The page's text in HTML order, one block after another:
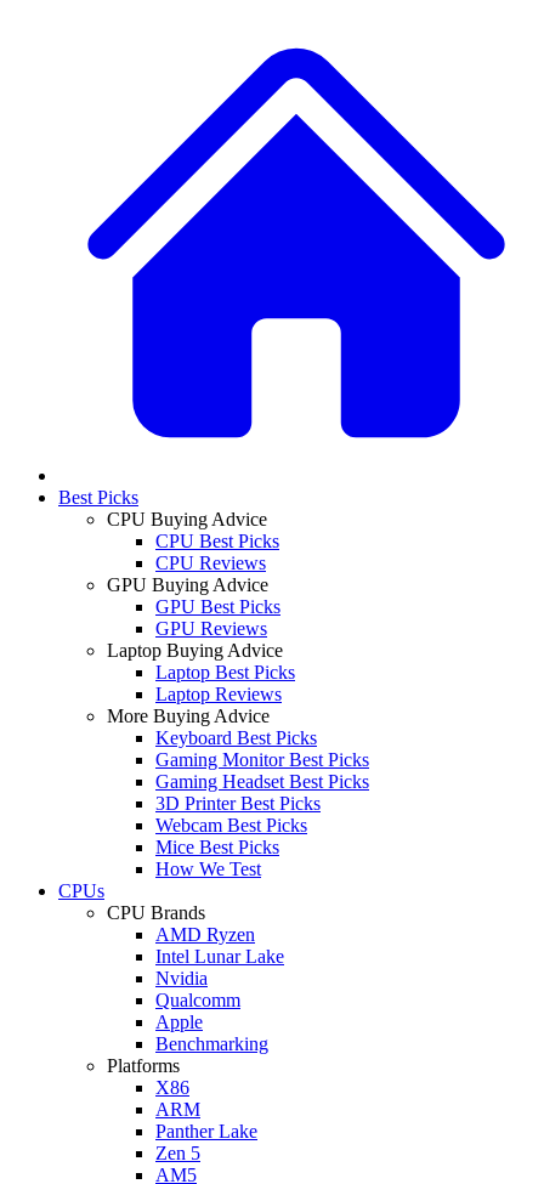
Best Picks
CPU Buying Advice
CPU Best Picks
CPU Reviews
GPU Buying Advice
GPU Best Picks
GPU Reviews
Laptop Buying Advice
Laptop Best Picks
Laptop Reviews
More Buying Advice
Keyboard Best Picks
Gaming Monitor Best Picks
Gaming Headset Best Picks
3D Printer Best Picks
Webcam Best Picks
Mice Best Picks
How We Test
CPUs
CPU Brands
AMD Ryzen
Intel Lunar Lake
Nvidia
Qualcomm
Apple
Benchmarking
Platforms
X86
ARM
Panther Lake
Zen 5
AM5